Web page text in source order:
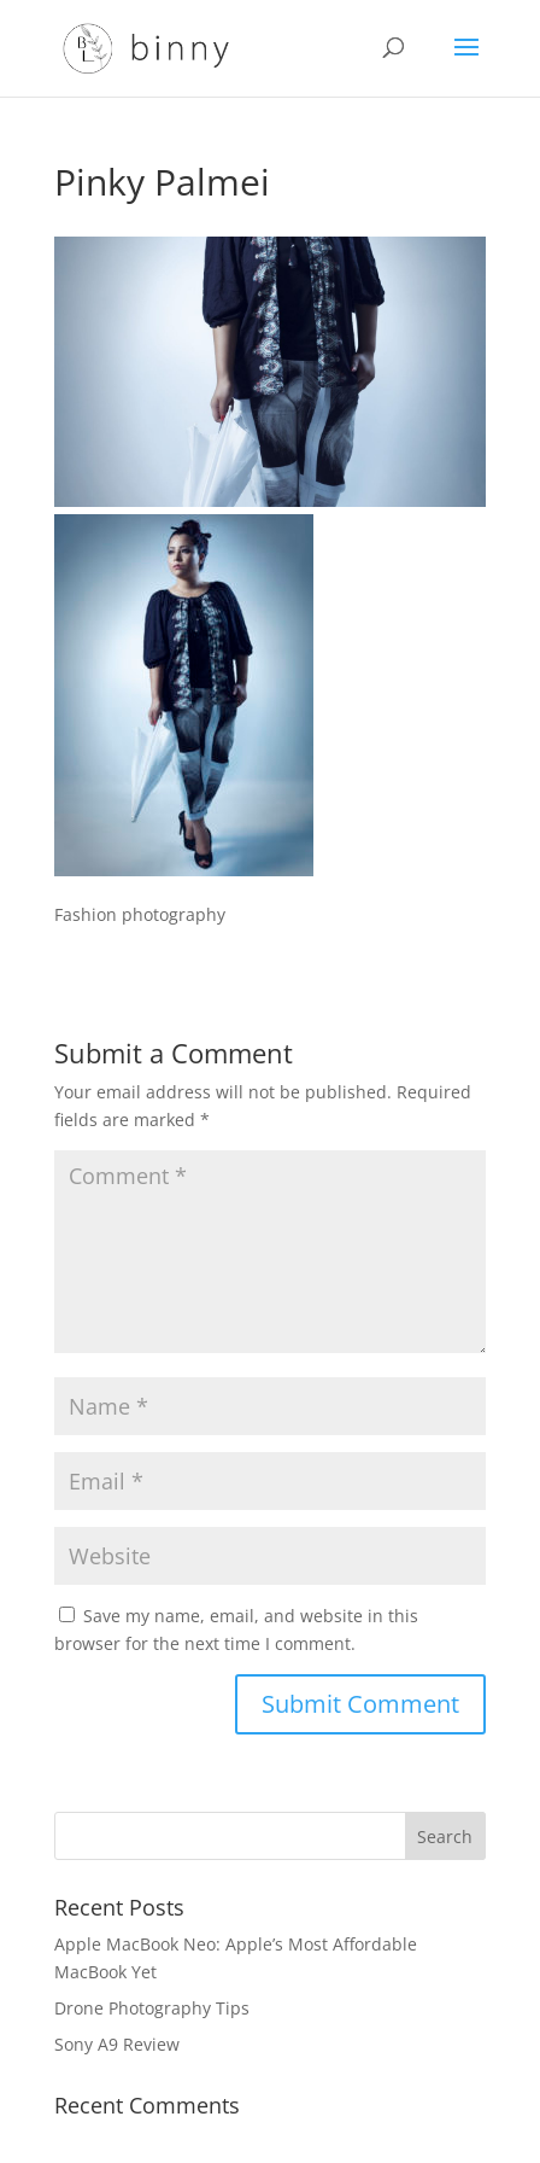
Pinky Palmei
Fashion photography
Submit a Comment
Your email address will not be published. Required
fields are marked *
Save my name, email, and website in this
browser for the next time I comment.
Recent Posts
Apple MacBook Neo: Apple’s Most Affordable
MacBook Yet
Drone Photography Tips
Sony A9 Review
Recent Comments